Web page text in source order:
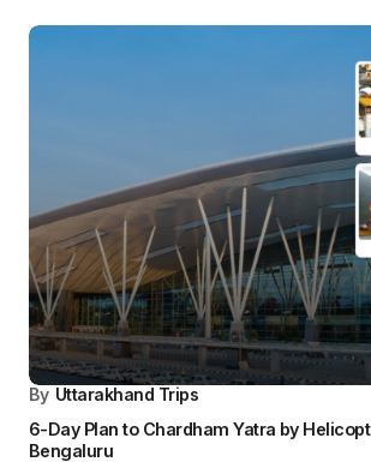
By Uttarakhand Trips
6-Day Plan to Chardham Yatra by
Bengaluru